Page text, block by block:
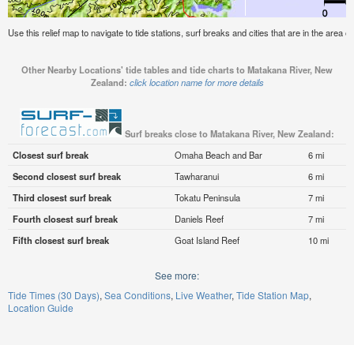
Use this relief map to navigate to tide stations, surf breaks and cities that are in the area
Other Nearby Locations' tide tables and tide charts to Matakana River, New
Zealand: click location name for more details
Surf breaks close to Matakana River, New Zealand:
Closest surf break
Omaha Beach and Bar
6 mi
Second closest surf break
Tawharanui
6 mi
Third closest surf break
Tokatu Peninsula
7 mi
Fourth closest surf break
Daniels Reef
7 mi
Fifth closest surf break
Goat Island Reef 10 mi
See more:
Tide Times (30 Days) Sea Conditions Live Weather Tide Station Map
Location Guide